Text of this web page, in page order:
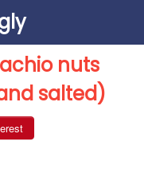
nuts
salted)